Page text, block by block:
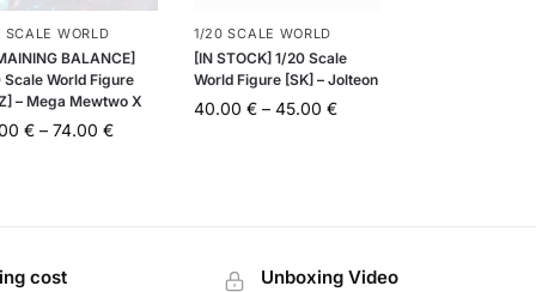
SCALE WORLD
BALANCE]
Scale World Figure
– Mega Mewtwo X
€ – 74.00€
1/20 SCALE WORLD
[IN STOCK] 1/20 Scale
World Figure [SK] – Jolteon
40.00 € – 45.00 €
cost Unboxing Video